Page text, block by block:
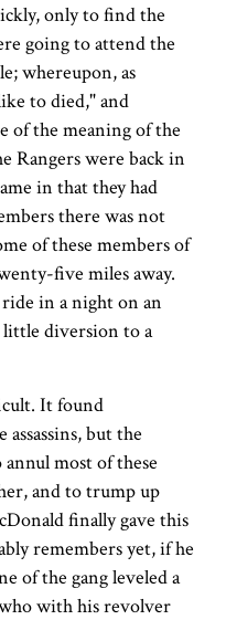
only to find the
going to attend the
whereupon, as
to died," and
of the meaning of the
Rangers were back in
in that they had
there was not
of these members of
five miles away.
in a night on an
diversion to a
It found
but the
most of these
and to trump up
finally gave this
remembers yet, if he
of the gang leveled a
with his revolver